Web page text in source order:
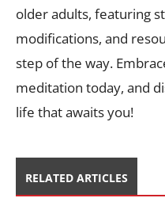
older adults, featuring
modifications, and
step of the way.
meditation today, and
life that awaits you!
RELATED ARTICLES